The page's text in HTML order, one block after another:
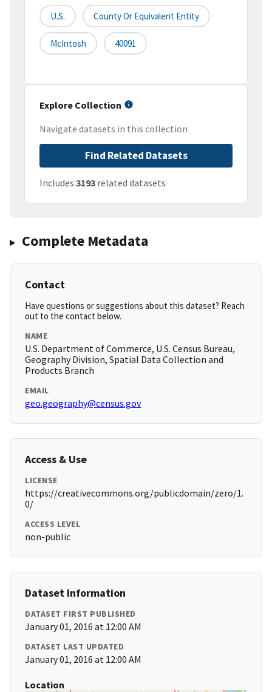
U.S. County Or Equivalent Entity
McIntosh 40091
Explore Collection
Navigate datasets in this collection
Find Related Datasets
Includes 3193 related datasets
Complete Metadata
Contact
Have questions or suggestions about this dataset? Reach
out to the contact below.
NAME
U.S. Department of Commerce, U.S. Census Bureau,
Geography Division, Spatial Data Collection and
Products Branch
EMAIL
geo.geography@census.gov
Access & Use
LICENSE
https://creativecommons.org/publicdomain/zero/1.
0/
ACCESS LEVEL
non-public
Dataset Information
DATASET FIRST PUBLISHED
January 01, 2016 at 12:00 AM
DATASET LAST UPDATED
January 01, 2016 at 12:00 AM
Location